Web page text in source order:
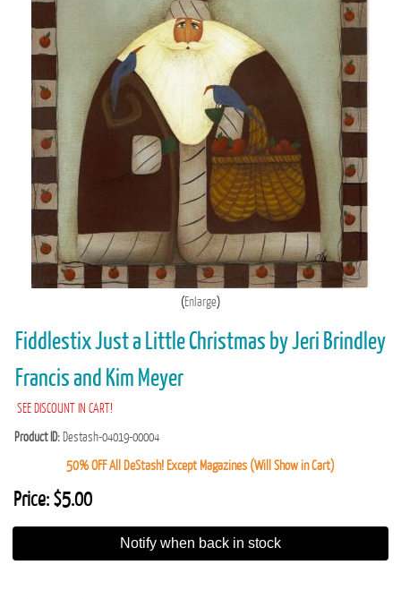
Enlarge
Fiddlestix Just a Little Christmas by Jeri Brindley
Francis and Kim Meyer
SEE DISCOUNT IN CART!
Product ID Destash-04019-00004
50% OFF All DeStash! Except Magazines (Will Show in Cart)
Price: $5.00
Notify when back in stock